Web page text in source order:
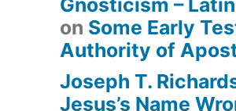
Gnosticism –
on Some Early
Authority of
Joseph T.
Jesus’s Name